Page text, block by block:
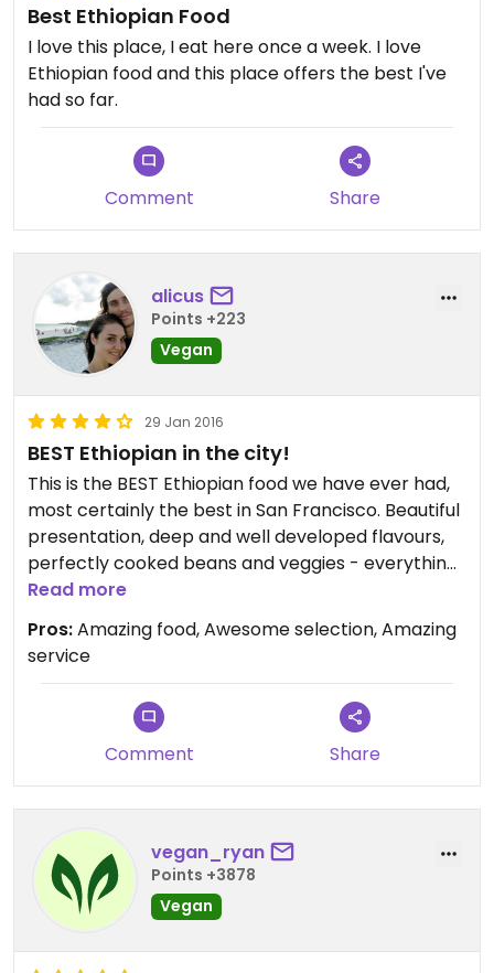
Best Ethiopian Food
I love this place, I eat here once a week. I love
Ethiopian food and this place offers the best I've
had so far.
Comment Share
alicus
Points +223
Vegan
29 Jan 2016
BEST Ethiopian in the city!
This is the BEST Ethiopian food we have ever had,
most certainly the best in San Francisco. Beautiful
presentation, deep and well developed flavours,
perfectly cooked beans and veggies - everything
you could ever want. The owner is incredibly
friendly and so interesting to talk to.
Read more
Pros:Amazing food, Awesome selection, Amazing
service
Comment Share
vegan_ryan
Points +3878
Vegan